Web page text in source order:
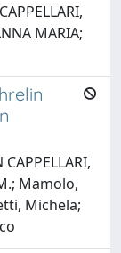
MARIA;
Mamolo,
Michela;